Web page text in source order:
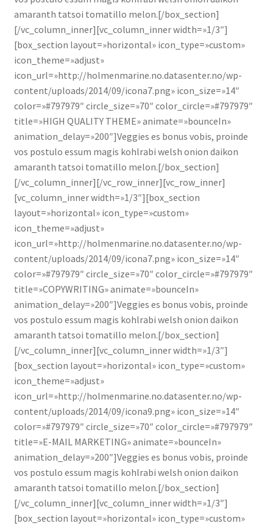
amaranth tatsoi tomatillo melon.[/box_section]
[/vc_column_inner][vc_column_inner width=»1/3″]
[box_section layout=»horizontal» icon_type=»custom»
icon_theme=»adjust»
icon_url=»http://holmenmarine.no.datasenter.no/wp-
content/uploads/2014/09/icona7.png» icon_size=»14″
color=»#797979″ circle_size=»70″ color_circle=»#797979″
title=»HIGH QUALITY THEME» animate=»bounceIn»
animation_delay=»200″]Veggies es bonus vobis, proinde
vos postulo essum magis kohlrabi welsh onion daikon
amaranth tatsoi tomatillo melon.[/box_section]
[/vc_column_inner][/vc_row_inner][vc_row_inner]
[vc_column_inner width=»1/3″][box_section
layout=»horizontal» icon_type=»custom»
icon_theme=»adjust»
icon_url=»http://holmenmarine.no.datasenter.no/wp-
content/uploads/2014/09/icona7.png» icon_size=»14″
color=»#797979″ circle_size=»70″ color_circle=»#797979″
title=»COPYWRITING» animate=»bounceIn»
animation_delay=»200″]Veggies es bonus vobis, proinde
vos postulo essum magis kohlrabi welsh onion daikon
amaranth tatsoi tomatillo melon.[/box_section]
[/vc_column_inner][vc_column_inner width=»1/3″]
[box_section layout=»horizontal» icon_type=»custom»
icon_theme=»adjust»
icon_url=»http://holmenmarine.no.datasenter.no/wp-
content/uploads/2014/09/icona9.png» icon_size=»14″
color=»#797979″ circle_size=»70″ color_circle=»#797979″
title=»E-MAIL MARKETING» animate=»bounceIn»
animation_delay=»200″]Veggies es bonus vobis, proinde
vos postulo essum magis kohlrabi welsh onion daikon
amaranth tatsoi tomatillo melon.[/box_section]
[/vc_column_inner][vc_column_inner width=»1/3″]
[box_section layout=»horizontal» icon_type=»custom»